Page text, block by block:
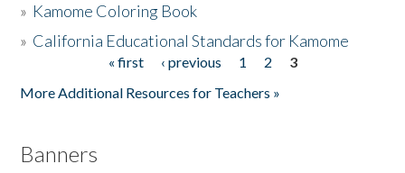
» Kamome Coloring Book
» California Educational Standards for Kamome
« first ‹ previous 1 2
3
More Additional Resources for Teachers »
Banners